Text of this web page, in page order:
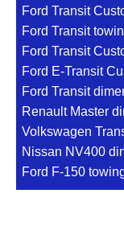
Ford Transit
Ford Transit
Ford Transit
Ford E-Transit
Ford Transit
Renault Master
Volkswagen
Nissan NV400
Ford F-150